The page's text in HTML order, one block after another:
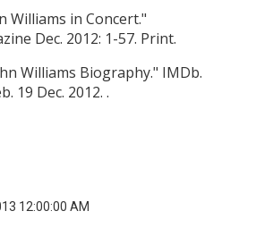
Williams in Concert."
Dec. 2012: 1-57. Print.
Williams Biography." IMDb.
19 Dec. 2012. .
12:00:00 AM